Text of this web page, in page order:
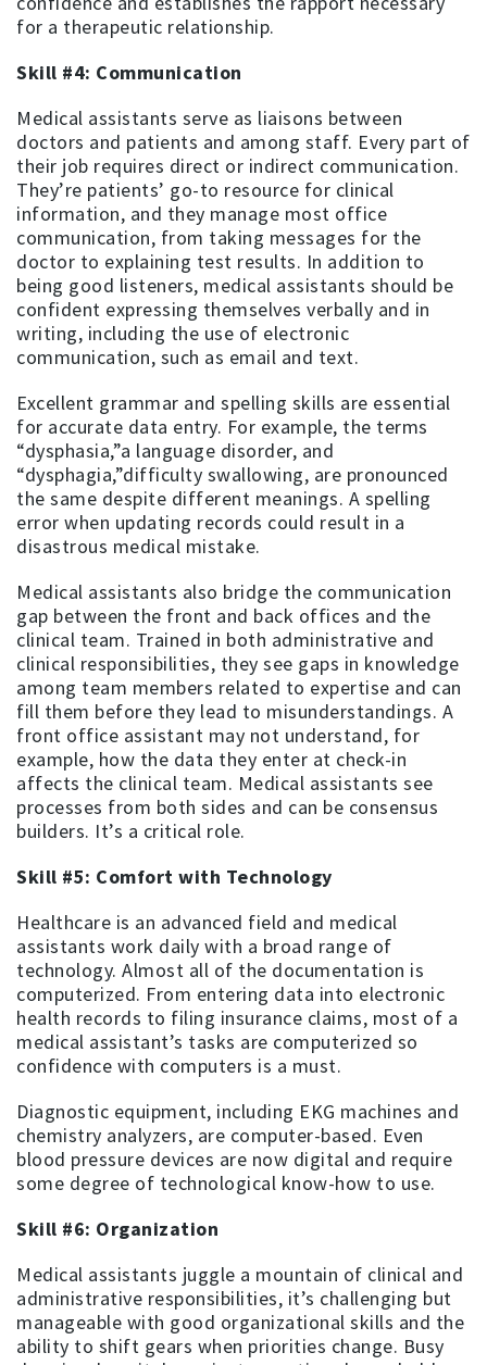
for a therapeutic relationship.
Skill #4: Communication
Medical assistants serve as liaisons between
doctors and patients and among staff. Every part of
their job requires direct or indirect communication.
They’re patients’ go-to resource for clinical
information, and they manage most office
communication, from taking messages for the
doctor to explaining test results. In addition to
being good listeners, medical assistants should be
confident expressing themselves verbally and in
writing, including the use of electronic
communication, such as email and text.
Excellent grammar and spelling skills are essential
for accurate data entry. For example, the terms
“dysphasia,”a language disorder, and
“dysphagia,”difficulty swallowing, are pronounced
the same despite different meanings. A spelling
error when updating records could result in a
disastrous medical mistake.
Medical assistants also bridge the communication
gap between the front and back offices and the
clinical team. Trained in both administrative and
clinical responsibilities, they see gaps in knowledge
among team members related to expertise and can
fill them before they lead to misunderstandings. A
front office assistant may not understand, for
example, how the data they enter at check-in
affects the clinical team. Medical assistants see
processes from both sides and can be consensus
builders. It’s a critical role.
Skill #5: Comfort with Technology
Healthcare is an advanced field and medical
assistants work daily with a broad range of
technology. Almost all of the documentation is
computerized. From entering data into electronic
health records to filing insurance claims, most of a
medical assistant’s tasks are computerized so
confidence with computers is a must.
Diagnostic equipment, including EKG machines and
chemistry analyzers, are computer-based. Even
blood pressure devices are now digital and require
some degree of technological know-how to use.
Skill #6: Organization
Medical assistants juggle a mountain of clinical and
administrative responsibilities, it’s challenging but
manageable with good organizational skills and the
ability to shift gears when priorities change. Busy